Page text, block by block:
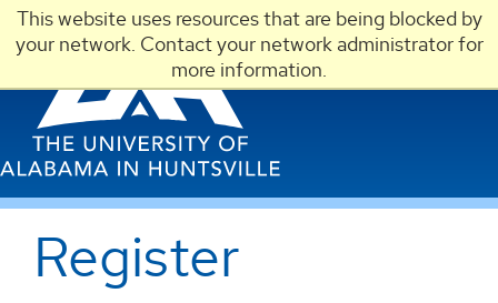
This website uses resources that are being blocked by
your network. Contact your network administrator for
more information.
LOGIN
Register